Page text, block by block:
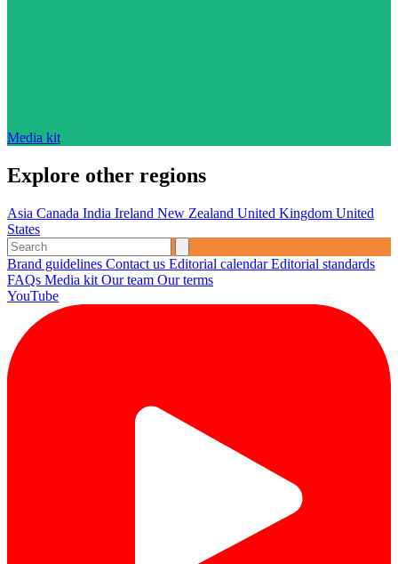
Media kit
Explore other regions
Asia Canada India Ireland New Zealand United Kingdom United
States
Brand guidelines Contact us Editorial calendarEditorial standards
FAQs Media kit Our team Our terms
YouTube